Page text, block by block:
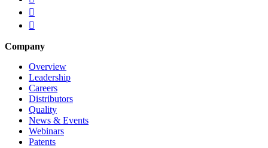


Company
Overview
Leadership
Careers
Distributors
Quality
News & Events
Webinars
Patents